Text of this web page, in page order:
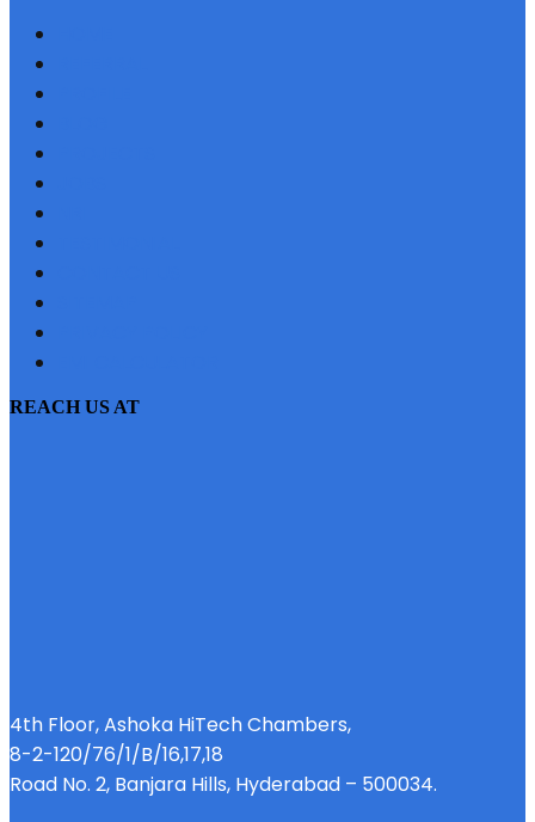
REACH US AT
4th Floor, Ashoka HiTech Chambers,
8-2-120/76/1/B/16,17,18
Road No. 2, Banjara Hills, Hyderabad – 500034.